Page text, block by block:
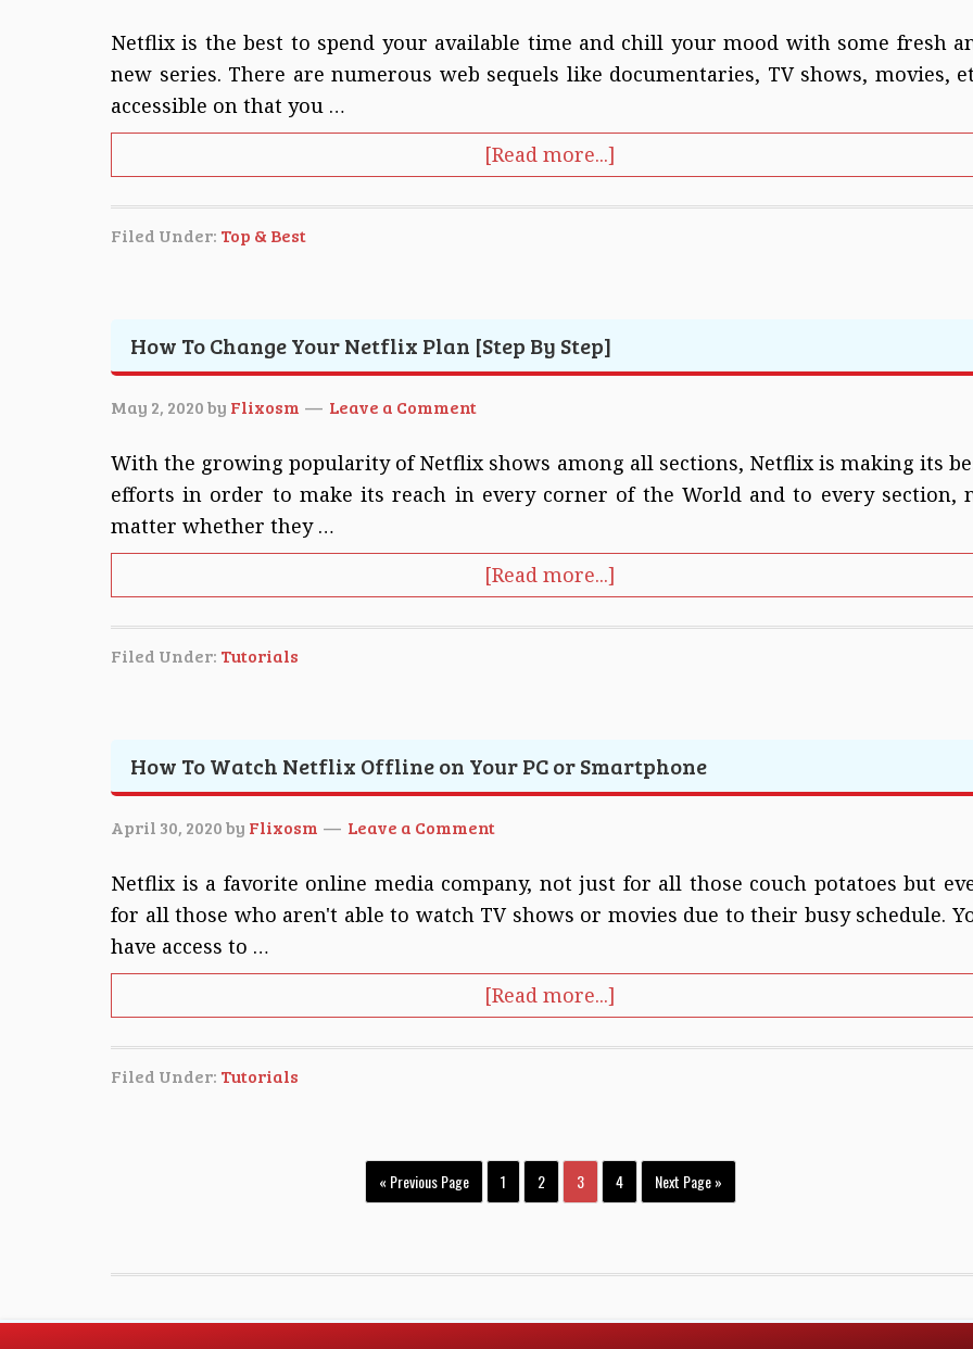
Netflix is the best to spend your available time and chill your mood with some fresh
new series. There are numerous web sequels like documentaries, TV shows, movies,
accessible on that you …
[Read more...]
Filed Under: Top & Best
How To Change Your Netflix Plan [Step By Step]
May 2, 2020by Flixosm Leave a Comment
With the growing popularity of Netflix shows among all sections, Netflix is making its
efforts in order to make its reach in every corner of the World and to every section,
matter whether they …
[Read more...]
Filed Under: Tutorials
How To Watch Netflix Offline on Your PC or Smartphone
April 30, 2020by Flixosm Leave a Comment
Netflix is a favorite online media company, not just for all those couch potatoes but
for all those who aren't able to watch TV shows or movies due to their busy schedule.
have access to …
[Read more...]
Filed Under: Tutorials
« Previous Page 1 2 3 4 Next Page »